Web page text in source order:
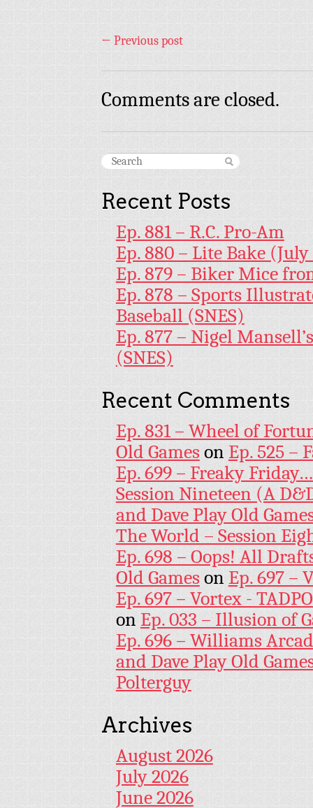
← Previous post
Comments are closed.
Recent Posts
Ep. 881 – R.C. Pro-Am
Ep. 880 – Lite Bake
Ep. 879 – Biker Mice
Ep. 878 – Sports
Baseball (SNES)
Ep. 877 – Nigel
(SNES)
Recent Comments
Ep. 831 – Wheel of
Old Gameson Ep. 525 –
Ep. 699 – Freaky
Session Nineteen (A
and Dave Play Old
The World – Session
Ep. 698 – Oops! All
Old Gameson Ep. 697 –
Ep. 697 – Vortex -
on Ep. 033 – Illusion of
Ep. 696 – Williams
and Dave Play Old
Polterguy
Archives
August 2026
July 2026
June 2026